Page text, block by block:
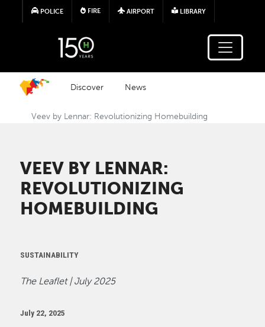
Skip to main content
POLICE FIRE AIRPORT LIBRARY
Discover News
Veev by Lennar: Revolutionizing Homebuilding
VEEV BY LENNAR:
REVOLUTIONIZING
HOMEBUILDING
SUSTAINABILITY
The Leaflet | July 2025
July 22, 2025